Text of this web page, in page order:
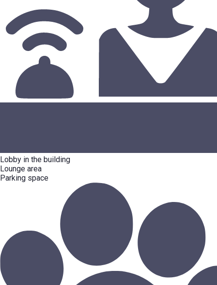
Lobby in the building
Lounge area
Parking space